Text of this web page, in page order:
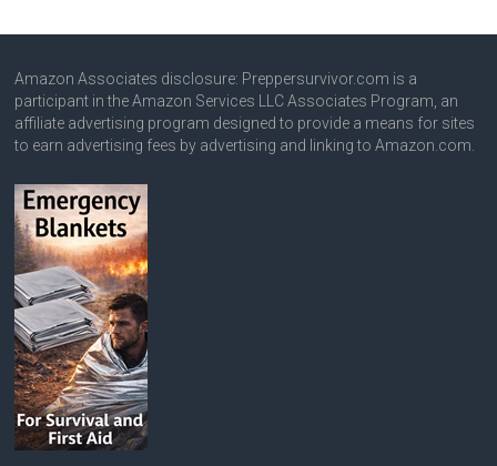
Amazon Associates disclosure: Preppersurvivor.com is a
participant in the Amazon Services LLC Associates Program, an
affiliate advertising program designed to provide a means for sites
to earn advertising fees by advertising and linking to Amazon.com.